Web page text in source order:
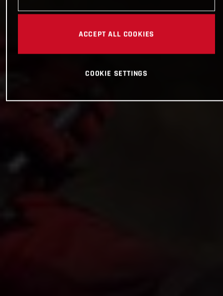
ACCEPT ALL COOKIES
COOKIE SETTINGS